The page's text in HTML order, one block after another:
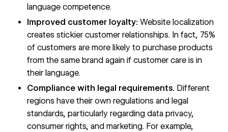
language competence.
Improved customer loyalty: Website localization
creates stickier customer relationships. In fact, 75%
of customers are more likely to purchase products
from the same brand again if customer care is in
their language.
Compliance with legal requirements. Different
regions have their own regulations and legal
standards, particularly regarding data privacy,
consumer rights, and marketing. For example,